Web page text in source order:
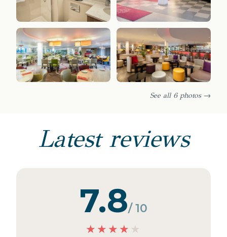
See all 6 photos →
Latest reviews
7.8/ 10
★ ★ ★ ★ ★